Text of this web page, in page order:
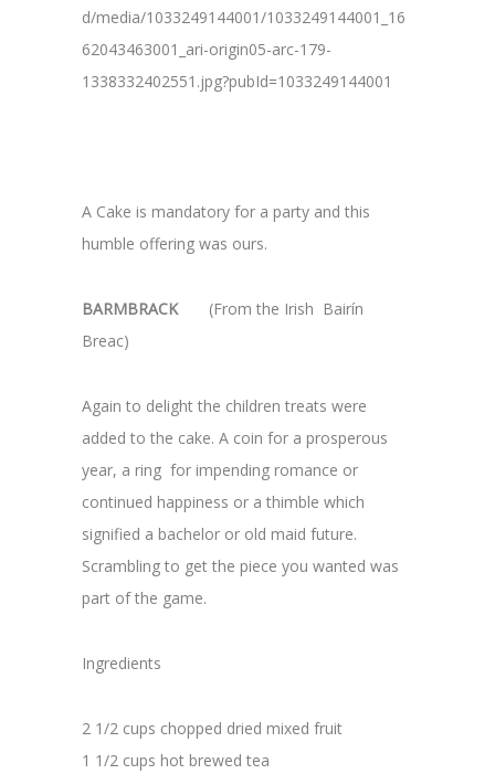
A Cake is mandatory for a party and this
humble offering was ours.
BARMBRACK (From the Irish Bairín
Breac)
Again to delight the children treats were
added to the cake. A coin for a prosperous
year, a ring for impending romance or
continued happiness or a thimble which
signified a bachelor or old maid future.
Scrambling to get the piece you wanted was
part of the game.
Ingredients
2 1/2 cups chopped dried mixed fruit
1 1/2 cups hot brewed tea